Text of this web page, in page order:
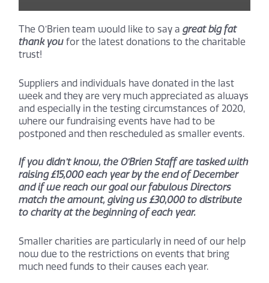
The O’Brien team would like to say agreat big fat
thank you for the latest donations to the charitable
trust!
Suppliers and individuals have donated in the last
week and they are very much appreciated as always
and especially in the testing circumstances of 2020,
where our fundraising events have had to be
postponed and then rescheduled as smaller events.
If you didn’t know, the O’Brien Staff are tasked with
raising £15,000 each year by the end of December
and if we reach our goal our fabulous Directors
match the amount, giving us £30,000 to distribute
to charity at the beginning of each year.
Smaller charities are particularly in need of our help
now due to the restrictions on events that bring
much need funds to their causes each year.